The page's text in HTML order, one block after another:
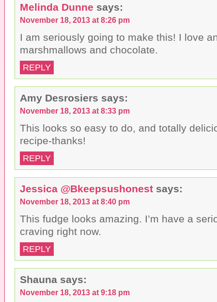
Melinda Dunne says:
November 18, 2013 at 8:26 pm
I am seriously going to make this! I love
marshmallows and chocolate.
REPLY
Amy Desrosiers says:
November 18, 2013 at 8:33 pm
This looks so easy to do, and totally
recipe-thanks!
REPLY
Jessica @Bkeepsushonest says:
November 18, 2013 at 8:40 pm
This fudge looks amazing. I’m have a
craving right now.
REPLY
Shauna says:
November 18, 2013 at 9:18 pm